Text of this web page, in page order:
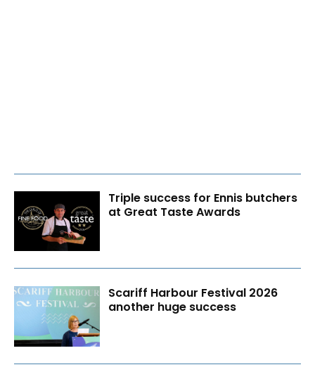
Triple success for Ennis butchers
at Great Taste Awards
Scariff Harbour Festival 2026
another huge success